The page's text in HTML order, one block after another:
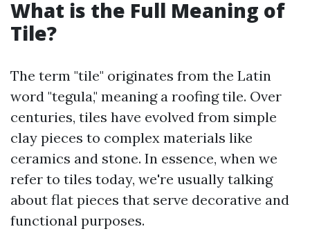
What is the Full Meaning of
Tile?
The term "tile" originates from the Latin
word "tegula," meaning a roofing tile. Over
centuries, tiles have evolved from simple
clay pieces to complex materials like
ceramics and stone. In essence, when we
refer to tiles today, we're usually talking
about flat pieces that serve decorative and
functional purposes.